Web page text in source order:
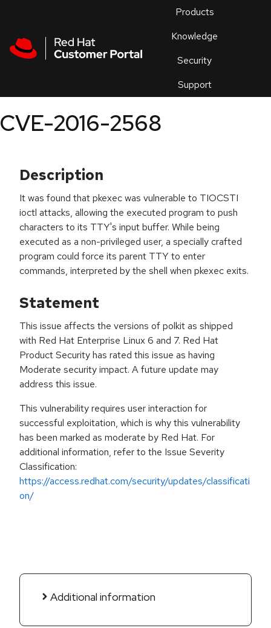
Products
Knowledge
Security
Support
an
CVE-2016-2568
Description
It was found that pkexec was vulnerable to TIOCSTI
ioctl attacks, allowing the executed program to push
characters to its TTY's input buffer. While being
executed as a non-privileged user, a specially crafted
program could force its parent TTY to enter
commands, interpreted by the shell when pkexec exits.
Statement
This issue affects the versions of polkit as shipped
with Red Hat Enterprise Linux 6 and 7. Red Hat
Product Security has rated this issue as having
Moderate security impact. A future update may
address this issue.
This vulnerability requires user interaction for
successful exploitation, which is why this vulnerability
has been marked as moderate by Red Hat. For
additional information, refer to the Issue Severity
Classification:
https://access.redhat.com/security/updates/classificati
on/
Additional information